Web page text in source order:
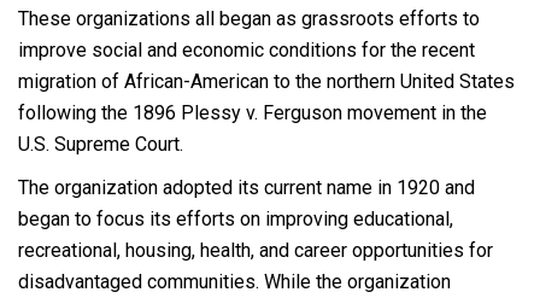
These organizations all began as grassroots efforts to
improve social and economic conditions for the recent
migration of African-American to the northern United States
following the 1896 Plessy v. Ferguson movement in the
U.S. Supreme Court.
The organization adopted its current name in 1920 and
began to focus its efforts on improving educational,
recreational, housing, health, and career opportunities for
disadvantaged communities. While the organization